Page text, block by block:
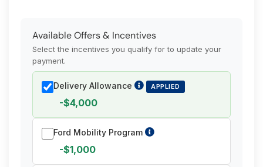
Available Offers & Incentives
Select the incentives you qualify for to update your
payment.
Delivery Allowance APPLIED
-$4,000
Ford Mobility Program
-$1,000